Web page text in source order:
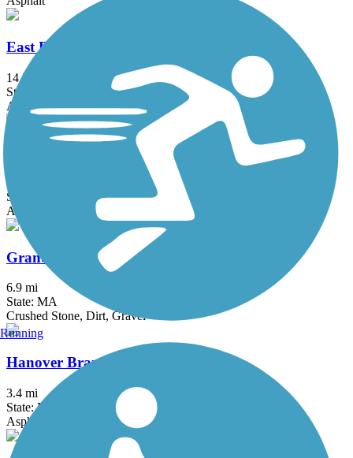
East Bay Bike Path (RI)
14.3 mi
State: RI
Asphalt, Boardwalk
Fred Lippitt Woonasquatucket River Greenway
State: RI
Asphalt
Grand Trunk Trail
6.9 mi
State: MA
Crushed Stone, Dirt, Gravel
Hanover Branch Rail Trail
3.4 mi
State: MA
Asphalt, Crushed Stone
Running